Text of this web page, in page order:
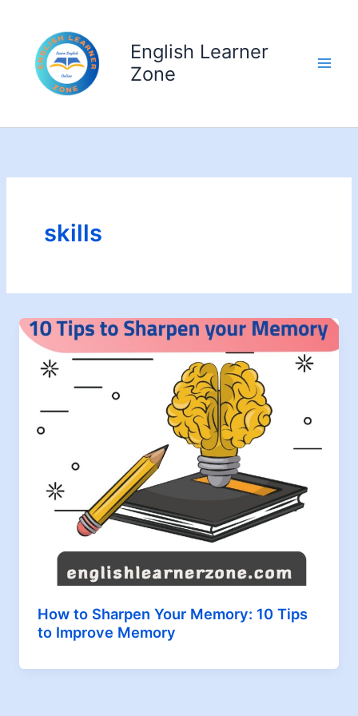
content
English Learner
Zone
skills
How to Sharpen Your Memory: 10 Tips
to Improve Memory